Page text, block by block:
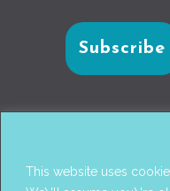
This website uses